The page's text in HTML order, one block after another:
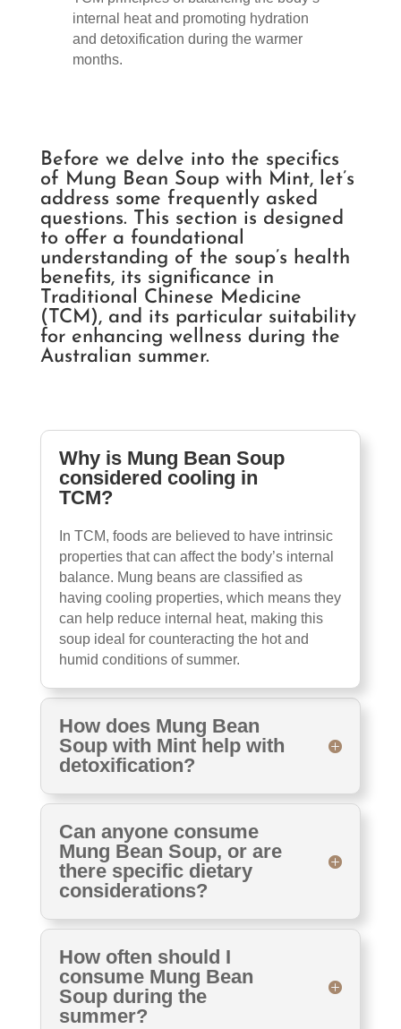
internal heat and promoting hydration
and detoxification during the warmer
months.
Before we delve into the specifics
of Mung Bean Soup with Mint, let’s
address some frequently asked
questions. This section is designed
to offer a foundational
understanding of the soup’s health
benefits, its significance in
Traditional Chinese Medicine
(TCM), and its particular suitability
for enhancing wellness during the
Australian summer.
Why is Mung Bean Soup
considered cooling in
TCM?
In TCM, foods are believed to have intrinsic
properties that can affect the body’s internal
balance. Mung beans are classified as
having cooling properties, which means they
can help reduce internal heat, making this
soup ideal for counteracting the hot and
humid conditions of summer.
How does Mung Bean
Soup with Mint help with
detoxification?
Can anyone consume
Mung Bean Soup, or are
there specific dietary
considerations?
How often should I
consume Mung Bean
Soup during the
summer?